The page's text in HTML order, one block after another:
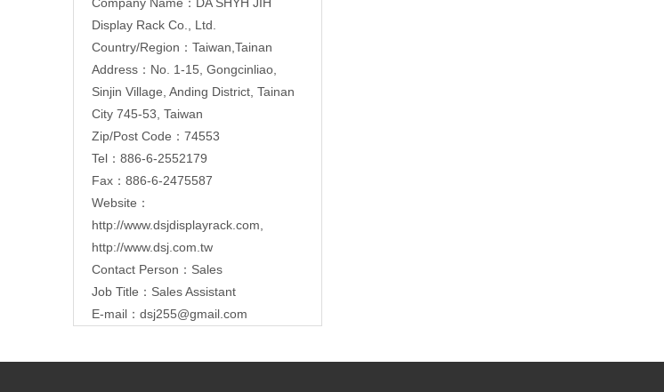
Display Rack Co., Ltd.
Country/Region：Taiwan,Tainan
Address：No. 1-15, Gongcinliao,
Sinjin Village, Anding District, Tainan
City 745-53, Taiwan
Zip/Post Code：74553
Tel：886-6-2552179
Fax：886-6-2475587
Website：
http://www.dsjdisplayrack.com
http://www.dsj.com.tw
Contact Person：Sales
Job Title：Sales Assistant
E-mail： dsj255@gmail.com